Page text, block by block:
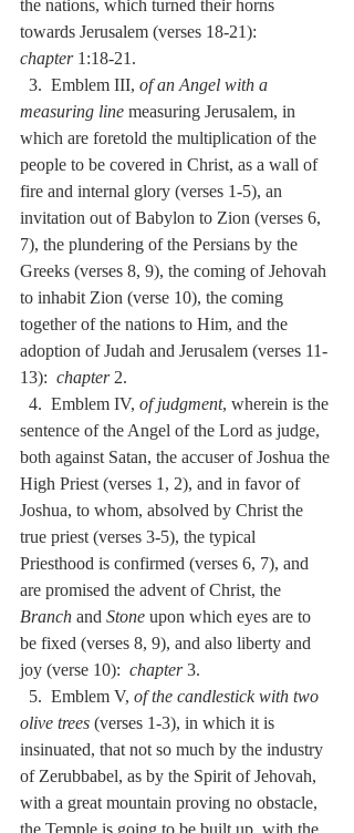
the nations, which turned their horns
towards Jerusalem (verses 18-21):
chapter 1:18-21.
  3.  Emblem III,
of an Angel with a
measuring line measuring Jerusalem, in
which are foretold the multiplication of the
people to be covered in Christ, as a wall of
fire and internal glory (verses 1-5), an
invitation out of Babylon to Zion (verses 6,
7), the plundering of the Persians by the
Greeks (verses 8, 9), the coming of Jehovah
to inhabit Zion (verse 10), the coming
together of the nations to Him, and the
adoption of Judah and Jerusalem (verses 11-
13): chapter 2.
  4.  Emblem IV,
of judgment, wherein is the
sentence of the Angel of the Lord as judge,
both against Satan, the accuser of Joshua the
High Priest (verses 1, 2), and in favor of
Joshua, to whom, absolved by Christ the
true priest (verses 3-5), the typical
Priesthood is confirmed (verses 6, 7), and
are promised the advent of Christ, the
Branch and Stone upon which eyes are to
be fixed (verses 8, 9), and also liberty and
joy (verse 10): chapter 3.
  5.  Emblem V,
of the candlestick with two
olive trees (verses 1-3), in which it is
insinuated, that not so much by the industry
of Zerubbabel, as by the Spirit of Jehovah,
with a great mountain proving no obstacle,